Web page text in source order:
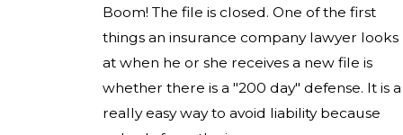
Boom! The file is closed. One of the first
things an insurance company lawyer looks
at when he or she receives a new file is
whether there is a "200 day" defense. It is a
really easy way to avoid liability because